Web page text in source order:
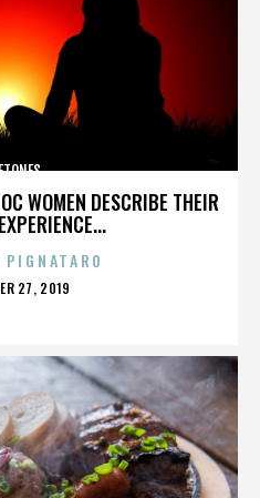
WOMEN DESCRIBE THEIR
27, 2019